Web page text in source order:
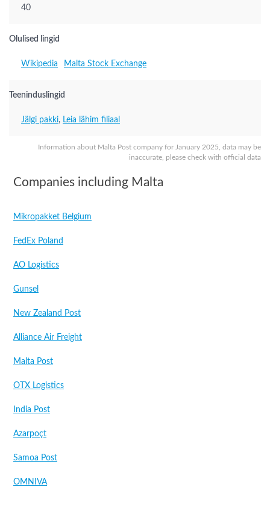
Information about Malta Post company for January 2025, data may be
inaccurate, please check with official data
40
Olulised lingid
Wikipedia Malta Stock Exchange
Teeninduslingid
Jälgi pakki, Leia lähim filiaal
Companies including Malta
Mikropakket Belgium
FedEx Poland
AO Logistics
Gunsel
New Zealand Post
Alliance Air Freight
Malta Post
OTX Logistics
India Post
Azarpoçt
Samoa Post
OMNIVA